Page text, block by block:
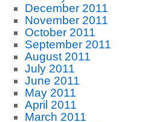
December 2011
November 2011
October 2011
September 2011
August 2011
July 2011
June 2011
May 2011
April 2011
March 2011